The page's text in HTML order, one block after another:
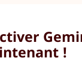
!